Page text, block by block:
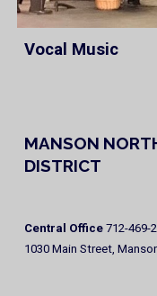
Vocal Music
MANSON
DISTRICT
Central Office 712-469-
1030 Main Street,